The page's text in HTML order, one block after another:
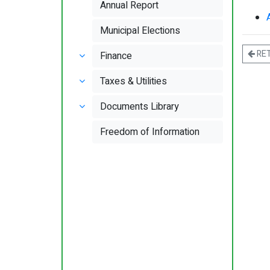
Annual Report
Municipal Elections
Finance
Taxes & Utilities
Documents Library
Freedom of Information